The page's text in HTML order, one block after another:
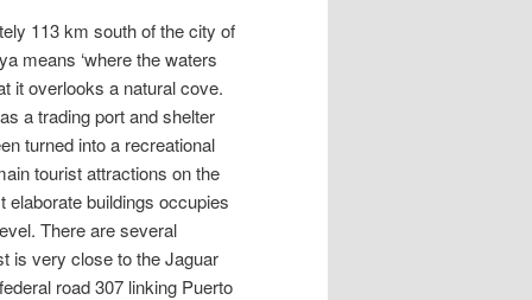
113 km south of the city of
means ‘where the waters
it overlooks a natural cove.
a trading port and shelter
turned into a recreational
tourist attractions on the
buildings occupies
There are several
is very close to the Jaguar
road 307 linking Puerto